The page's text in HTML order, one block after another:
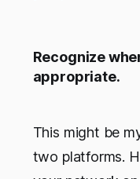
Recognize
appropriate.
This might be
two platforms.